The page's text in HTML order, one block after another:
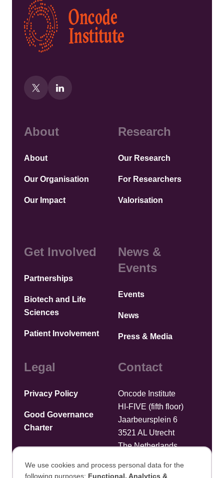
Kép
About
About
Our Organisation
Our Impact
Research
Our Research
For Researchers
Valorisation
Get Involved
Partnerships
Biotech and Life
Sciences
Patient Involvement
News &
Events
Events
News
Press & Media
Legal
Privacy Policy
Good Governance
Charter
Contact
Oncode Institute
HI-FIVE (fifth floor)
Jaarbeursplein 6
3521 AL Utrecht
The Netherlands
Upload files
We use cookies and process personal data for the
following purposes: Functional, Analytics &